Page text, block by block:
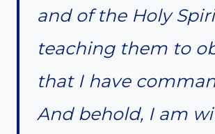
and of the Holy
teaching them to
that I have
And behold, I am